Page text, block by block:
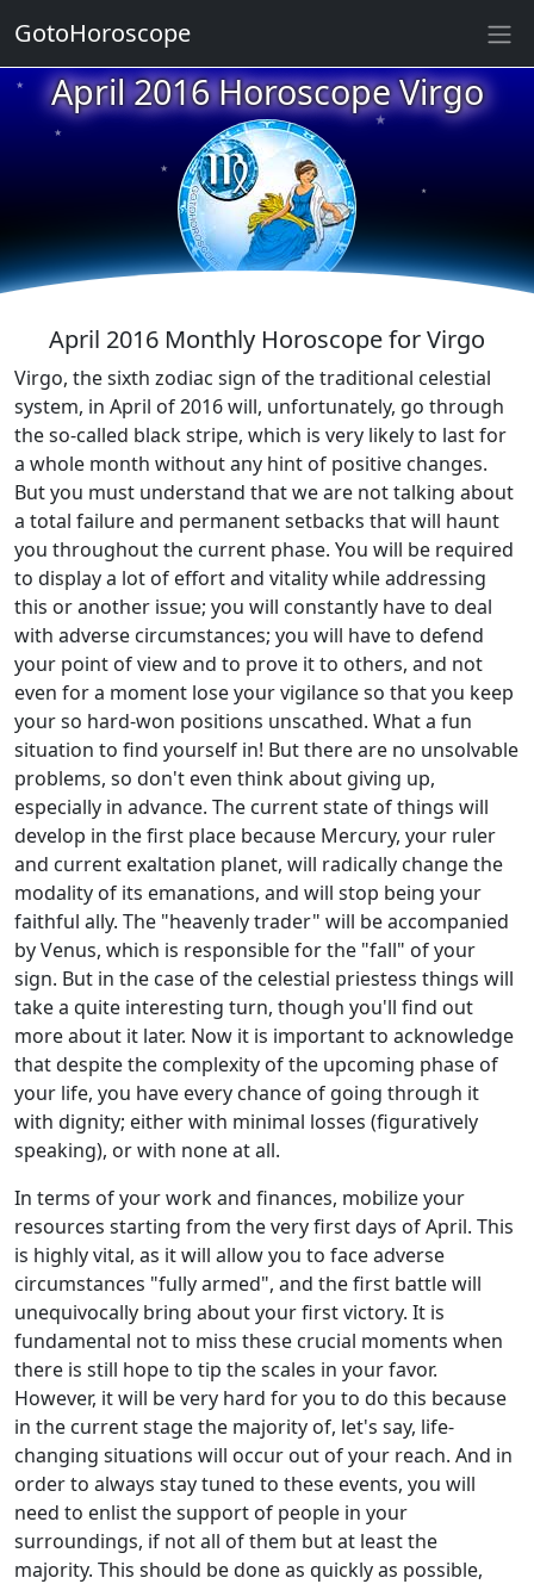
April 2016 Horoscope Virgo
★
★
★
★
★
★
★
★
★
★
April 2016 Monthly Horoscope for Virgo
Virgo, the sixth zodiac sign of the traditional celestial
system, in April of 2016 will, unfortunately, go through
the so-called black stripe, which is very likely to last for
a whole month without any hint of positive changes.
But you must understand that we are not talking about
a total failure and permanent setbacks that will haunt
you throughout the current phase. You will be required
to display a lot of effort and vitality while addressing
this or another issue; you will constantly have to deal
with adverse circumstances; you will have to defend
your point of view and to prove it to others, and not
even for a moment lose your vigilance so that you keep
your so hard-won positions unscathed. What a fun
situation to find yourself in! But there are no unsolvable
problems, so don't even think about giving up,
especially in advance. The current state of things will
develop in the first place because Mercury, your ruler
and current exaltation planet, will radically change the
modality of its emanations, and will stop being your
faithful ally. The "heavenly trader" will be accompanied
by Venus, which is responsible for the "fall" of your
sign. But in the case of the celestial priestess things will
take a quite interesting turn, though you'll find out
more about it later. Now it is important to acknowledge
that despite the complexity of the upcoming phase of
your life, you have every chance of going through it
with dignity; either with minimal losses (figuratively
speaking), or with none at all.
In terms of your work and finances, mobilize your
resources starting from the very first days of April. This
is highly vital, as it will allow you to face adverse
circumstances "fully armed", and the first battle will
unequivocally bring about your first victory. It is
fundamental not to miss these crucial moments when
there is still hope to tip the scales in your favor.
However, it will be very hard for you to do this because
in the current stage the majority of, let's say, life-
changing situations will occur out of your reach. And in
order to always stay tuned to these events, you will
need to enlist the support of people in your
surroundings, if not all of them but at least the
majority. This should be done as quickly as possible,
GotoHoroscope